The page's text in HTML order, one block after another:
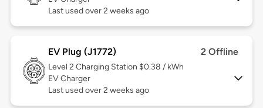
Last used over 2 weeks ago
EV Plug (J1772) 2 Offline
Level 2 Charging Station $0.38 / kWh
EV Charger
Last used over 2 weeks ago